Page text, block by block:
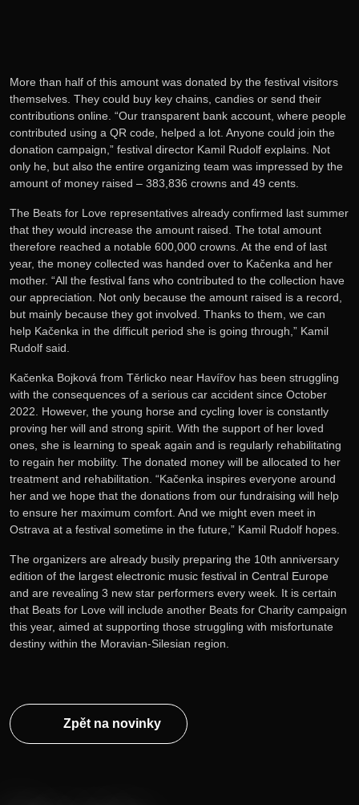
More than half of this amount was donated by the festival visitors
themselves. They could buy key chains, candies or send their
contributions online. “Our transparent bank account, where people
contributed using a QR code, helped a lot. Anyone could join the
donation campaign,” festival director Kamil Rudolf explains. Not
only he, but also the entire organizing team was impressed by the
amount of money raised – 383,836 crowns and 49 cents.
The Beats for Love representatives already confirmed last summer
that they would increase the amount raised. The total amount
therefore reached a notable 600,000 crowns. At the end of last
year, the money collected was handed over to Kačenka and her
mother. “All the festival fans who contributed to the collection have
our appreciation. Not only because the amount raised is a record,
but mainly because they got involved. Thanks to them, we can
help Kačenka in the difficult period she is going through,” Kamil
Rudolf said.
Kačenka Bojková from Těrlicko near Havířov has been struggling
with the consequences of a serious car accident since October
2022. However, the young horse and cycling lover is constantly
proving her will and strong spirit. With the support of her loved
ones, she is learning to speak again and is regularly rehabilitating
to regain her mobility. The donated money will be allocated to her
treatment and rehabilitation. “Kačenka inspires everyone around
her and we hope that the donations from our fundraising will help
to ensure her maximum comfort. And we might even meet in
Ostrava at a festival sometime in the future,” Kamil Rudolf hopes.
The organizers are already busily preparing the 10th anniversary
edition of the largest electronic music festival in Central Europe
and are revealing 3 new star performers every week. It is certain
that Beats for Love will include another Beats for Charity campaign
this year, aimed at supporting those struggling with misfortunate
destiny within the Moravian-Silesian region.
Zpět na novinky